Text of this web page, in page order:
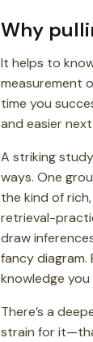
Why
It helps to
measurement
time you
and easier
A striking
ways. One
the kind of
retrieval-
draw
fancy
knowledge
There’s a
strain for